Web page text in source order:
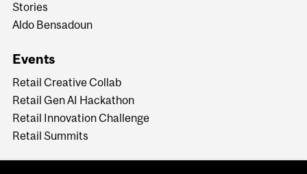
Stories
Aldo Bensadoun
Events
Retail Creative Collab
Retail Gen AI Hackathon
Retail Innovation Challenge
Retail Summits